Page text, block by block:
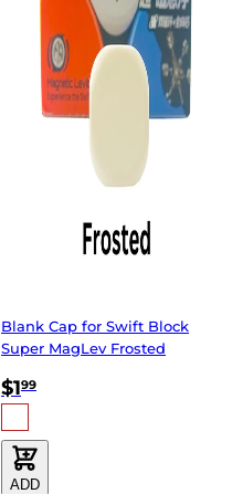
Blank Cap for Swift Block
Super MagLev Frosted
$199
ADD